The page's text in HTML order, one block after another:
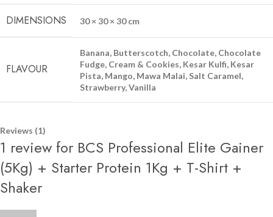
DIMENSIONS 30 × 30 × 30 cm
FLAVOUR
Banana, Butterscotch, Chocolate, Chocolate
Fudge, Cream & Cookies, Kesar Kulfi, Kesar
Pista, Mango, Mawa Malai, Salt Caramel,
Strawberry,Vanilla
Reviews (1)
1 review for BCS Professional Elite Gainer
(5Kg) + Starter Protein 1Kg + T-Shirt +
Shaker